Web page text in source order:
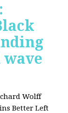
Wolff
Better Left